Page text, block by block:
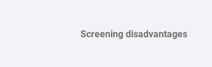
Screening disadvantages